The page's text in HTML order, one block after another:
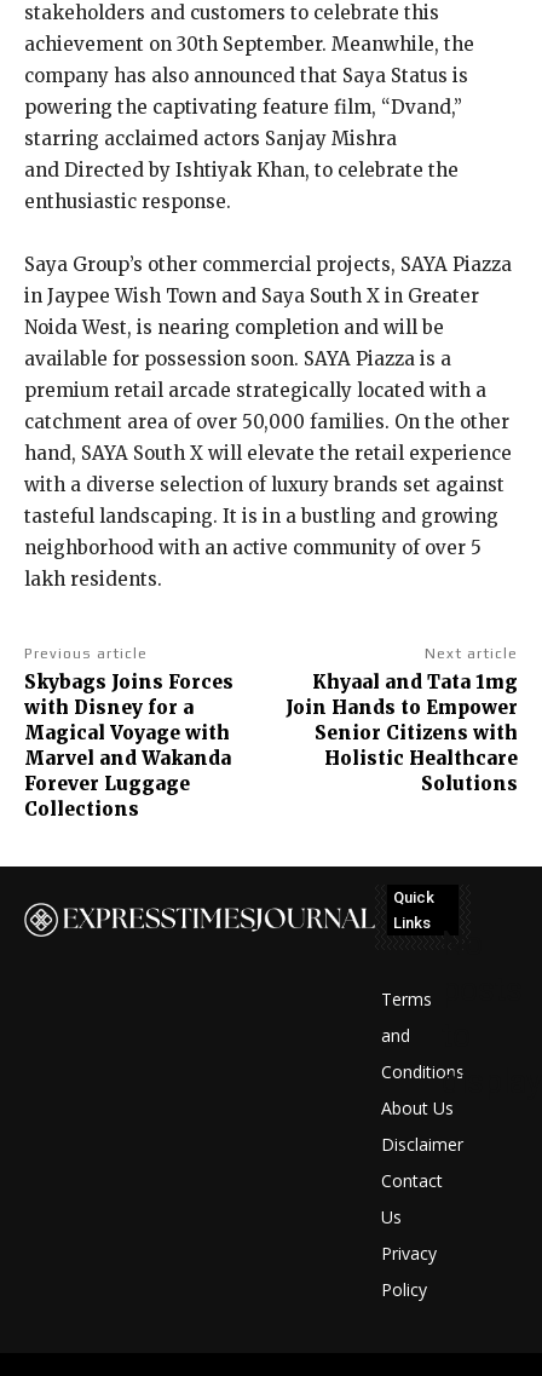
stakeholders and customers to celebrate this
achievement on 30th September. Meanwhile, the
company has also announced that Saya Status is
powering the captivating feature film, “Dvand,”
starring acclaimed actors Sanjay Mishra
and Directed by Ishtiyak Khan, to celebrate the
enthusiastic response.
Saya Group’s other commercial projects, SAYA Piazza
in Jaypee Wish Town and Saya South X in Greater
Noida West, is nearing completion and will be
available for possession soon. SAYA Piazza is a
premium retail arcade strategically located with a
catchment area of over 50,000 families. On the other
hand, SAYA South X will elevate the retail experience
with a diverse selection of luxury brands set against
tasteful landscaping. It is in a bustling and growing
neighborhood with an active community of over 5
lakh residents.
Previous article
Skybags Joins Forces
with Disney for a
Magical Voyage with
Marvel and Wakanda
Forever Luggage
Collections
Next article
Khyaal and Tata 1mg
Join Hands to Empower
Senior Citizens with
Holistic Healthcare
Solutions
Quick
Links
Terms
and
Conditions
About Us
Disclaimer
Contact
Us
Privacy
Policy
No
display